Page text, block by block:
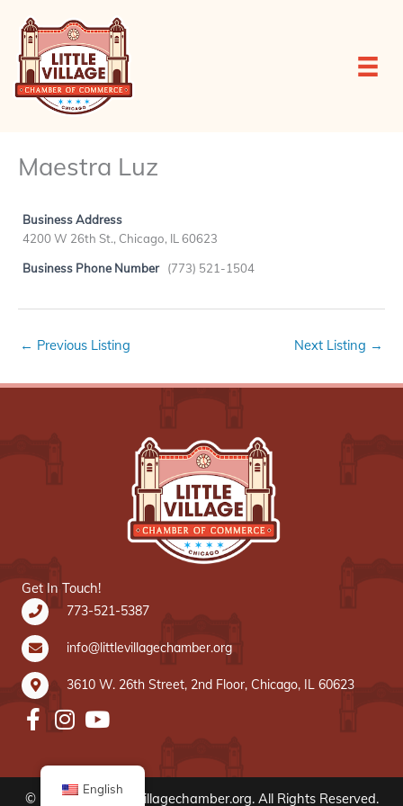
content
Maestra Luz
Business Address
4200 W 26th St., Chicago, IL 60623
Business Phone Number (773) 521-1504
← Previous Listing Next Listing →
Get In Touch!
773-521-5387
info@littlevillagechamber.org
3610 W. 26th Street, 2nd Floor, Chicago, IL 60623
© 2020 www.littlevillagechamber.org. All Rights Reserved.
English